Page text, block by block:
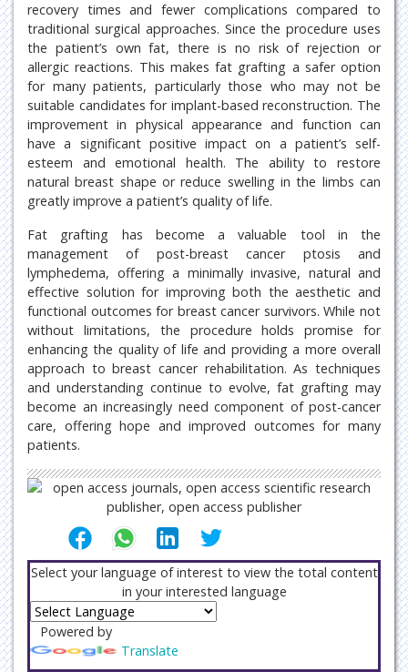
recovery times and fewer complications compared to
traditional surgical approaches. Since the procedure uses
the patient’s own fat, there is no risk of rejection or
allergic reactions. This makes fat grafting a safer option
for many patients, particularly those who may not be
suitable candidates for implant-based reconstruction. The
improvement in physical appearance and function can
have a significant positive impact on a patient’s self-
esteem and emotional health. The ability to restore
natural breast shape or reduce swelling in the limbs can
greatly improve a patient’s quality of life.
Fat grafting has become a valuable tool in the
management of post-breast cancer ptosis and
lymphedema, offering a minimally invasive, natural and
effective solution for improving both the aesthetic and
functional outcomes for breast cancer survivors. While not
without limitations, the procedure holds promise for
enhancing the quality of life and providing a more overall
approach to breast cancer rehabilitation. As techniques
and understanding continue to evolve, fat grafting may
become an increasingly need component of post-cancer
care, offering hope and improved outcomes for many
patients.
Select your language of interest to view the total content
in your interested language
Powered by
Translate